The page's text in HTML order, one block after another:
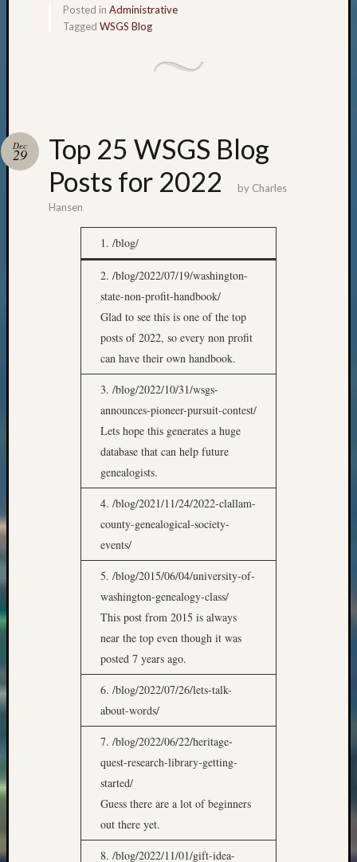
Posted in Administrative
Tagged WSGS Blog
Top 25 WSGS Blog
Posts for 2022
Dec
29
by Charles
Hansen
1. /blog/
2. /blog/2022/07/19/washington-
state-non-profit-handbook/
Glad to see this is one of the top
posts of 2022, so every non profit
can have their own handbook.
3. /blog/2022/10/31/wsgs-
announces-pioneer-pursuit-contest/
Lets hope this generates a huge
database that can help future
genealogists.
4. /blog/2021/11/24/2022-clallam-
county-genealogical-society-
events/
5. /blog/2015/06/04/university-of-
washington-genealogy-class/
This post from 2015 is always
near the top even though it was
posted 7 years ago.
6. /blog/2022/07/26/lets-talk-
about-words/
7. /blog/2022/06/22/heritage-
quest-research-library-getting-
started/
Guess there are a lot of beginners
out there yet.
8. /blog/2022/11/01/gift-idea-